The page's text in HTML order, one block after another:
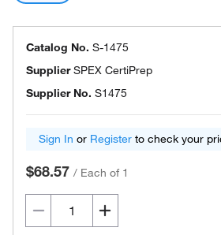
Catalog No. S-1475
SupplierSPEX CertiPrep
Supplier No. S1475
Sign In or Register to check your
$68.57 / Each of 1